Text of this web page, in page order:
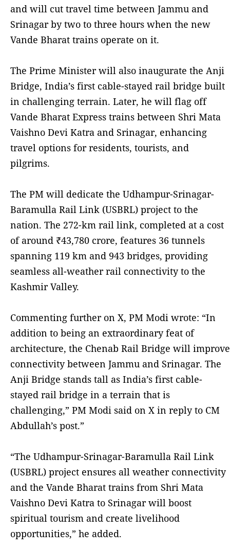
and will cut travel time between Jammu and
Srinagar by two to three hours when the new
Vande Bharat trains operate on it.
The Prime Minister will also inaugurate the Anji
Bridge, India’s first cable-stayed rail bridge built
in challenging terrain. Later, he will flag off
Vande Bharat Express trains between Shri Mata
Vaishno Devi Katra and Srinagar, enhancing
travel options for residents, tourists, and
pilgrims.
The PM will dedicate the Udhampur-Srinagar-
Baramulla Rail Link (USBRL) project to the
nation. The 272-km rail link, completed at a cost
of around ₹43,780 crore, features 36 tunnels
spanning 119 km and 943 bridges, providing
seamless all-weather rail connectivity to the
Kashmir Valley.
Commenting further on X, PM Modi wrote: “In
addition to being an extraordinary feat of
architecture, the Chenab Rail Bridge will improve
connectivity between Jammu and Srinagar. The
Anji Bridge stands tall as India’s first cable-
stayed rail bridge in a terrain that is
challenging,” PM Modi said on X in reply to CM
Abdullah’s post.”
“The Udhampur-Srinagar-Baramulla Rail Link
(USBRL) project ensures all weather connectivity
and the Vande Bharat trains from Shri Mata
Vaishno Devi Katra to Srinagar will boost
spiritual tourism and create livelihood
opportunities,” he added.